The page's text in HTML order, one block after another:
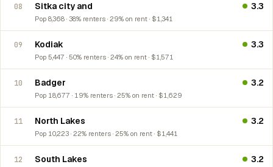
08 Sitka city and
Pop 8,368 · 38% renters · 29% on rent · $1,341
3.3
09 Kodiak
Pop 5,447 · 50% renters · 24% on rent · $1,571
3.3
10 Badger
Pop 18,677 · 19% renters · 25% on rent · $1,629
3.2
11 North Lakes
Pop 10,223 · 22% renters · 25% on rent · $1,441
3.2
12 South Lakes 3.2